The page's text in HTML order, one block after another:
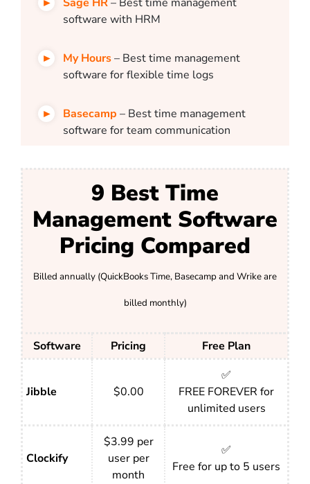
software with HRM
My Hours– Best time management
software for flexible time logs
Basecamp – Best time management
software for team communication
9 Best Time
Management Software
Pricing Compared
Billed annually (QuickBooks Time, Basecamp and Wrike are
billed monthly)
Software Pricing Free Plan
Jibble $0.00
✅
FREE FOREVER for
unlimited users
Clockify
$3.99 per
user per
month
✅
Free for up to 5 users